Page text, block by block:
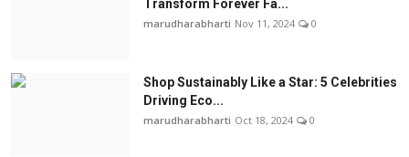
Transform Forever Fa...
marudharabharti Nov 11, 2024 0
Shop Sustainably Like a Star: 5 Celebrities
Driving Eco...
marudharabharti Oct 18, 2024 0